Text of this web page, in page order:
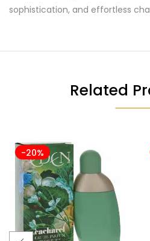
sophistication, and effortless
Related
-20%